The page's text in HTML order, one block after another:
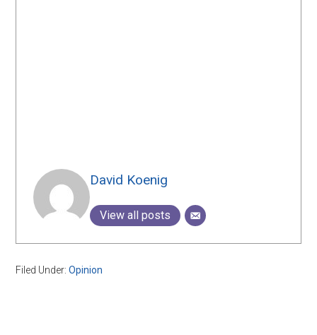
David Koenig
View all posts
Filed Under:Opinion